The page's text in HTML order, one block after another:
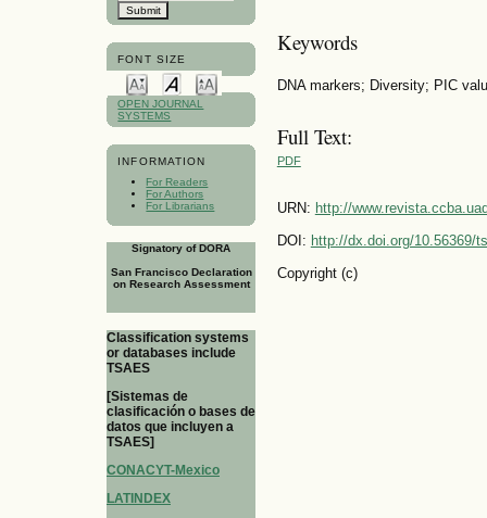
FONT SIZE
OPEN JOURNAL
SYSTEMS
INFORMATION
For Readers
For Authors
For Librarians
Signatory of DORA
San Francisco Declaration
on Research Assessment
Classification systems
or databases include
TSAES
[Sistemas de
clasificación o bases de
datos que incluyen a
TSAES]
CONACYT-Mexico
LATINDEX
Keywords
DNA markers; Diversity; PIC
Full Text:
PDF
URN: http://
DOI: http://dx.doi.org/10.56369/
Copyright (c)